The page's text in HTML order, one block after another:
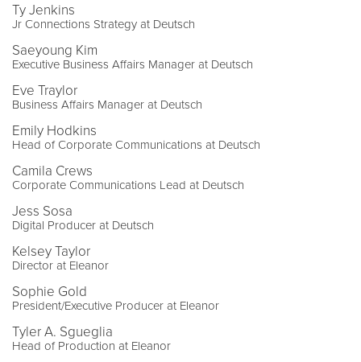
Ty Jenkins
Jr Connections Strategy at Deutsch
Saeyoung Kim
Executive Business Affairs Manager at Deutsch
Eve Traylor
Business Affairs Manager at Deutsch
Emily Hodkins
Head of Corporate Communications at Deutsch
Camila Crews
Corporate Communications Lead at Deutsch
Jess Sosa
Digital Producer at Deutsch
Kelsey Taylor
Director at Eleanor
Sophie Gold
President/Executive Producer at Eleanor
Tyler A. Sgueglia
Head of Production at Eleanor